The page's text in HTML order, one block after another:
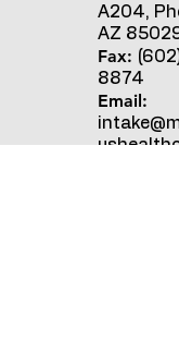
A204,
AZ
Fax:
8874
Email: